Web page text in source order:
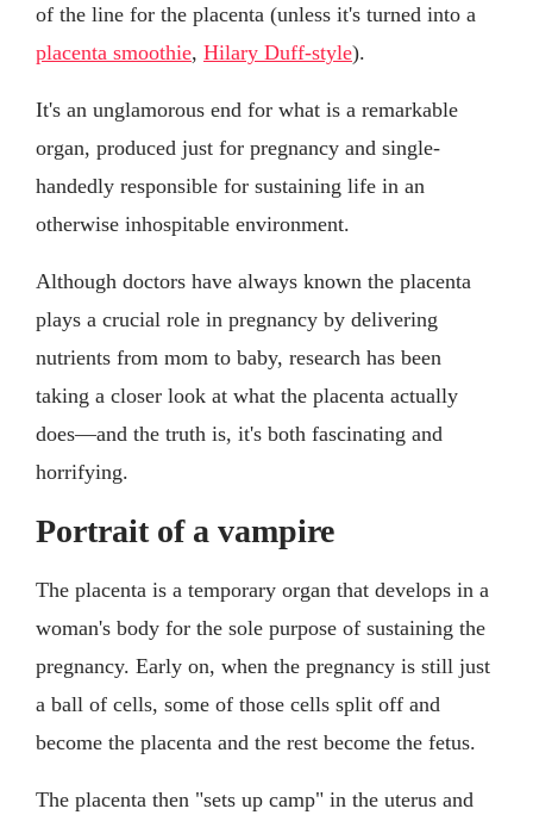
of the line for the placenta (unless it's turned into a
placenta smoothie, Hilary Duff-style).
It's an unglamorous end for what is a remarkable
organ, produced just for pregnancy and single-
handedly responsible for sustaining life in an
otherwise inhospitable environment.
Although doctors have always known the placenta
plays a crucial role in pregnancy by delivering
nutrients from mom to baby, research has been
taking a closer look at what the placenta actually
does—and the truth is, it's both fascinating and
horrifying.
Portrait of a vampire
The placenta is a temporary organ that develops in a
woman's body for the sole purpose of sustaining the
pregnancy. Early on, when the pregnancy is still just
a ball of cells, some of those cells split off and
become the placenta and the rest become the fetus.
The placenta then "sets up camp" in the uterus and